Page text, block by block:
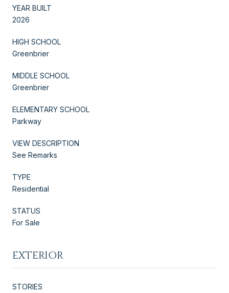
YEAR BUILT
2026
HIGH SCHOOL
Greenbrier
MIDDLE SCHOOL
Greenbrier
ELEMENTARY SCHOOL
Parkway
VIEW DESCRIPTION
See Remarks
TYPE
Residential
STATUS
For Sale
EXTERIOR
STORIES